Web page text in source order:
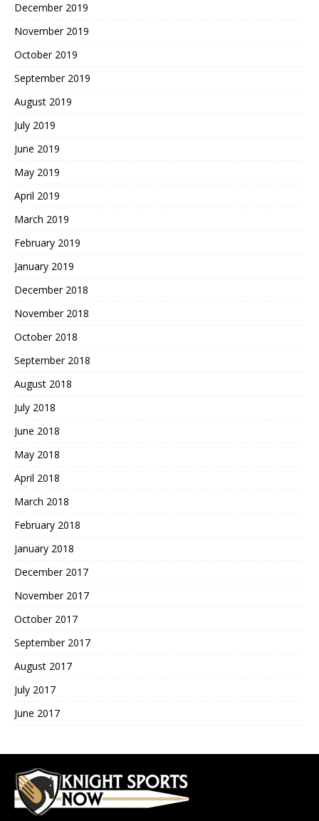
December 2019
November 2019
October 2019
September 2019
August 2019
July 2019
June 2019
May 2019
April 2019
March 2019
February 2019
January 2019
December 2018
November 2018
October 2018
September 2018
August 2018
July 2018
June 2018
May 2018
April 2018
March 2018
February 2018
January 2018
December 2017
November 2017
October 2017
September 2017
August 2017
July 2017
June 2017